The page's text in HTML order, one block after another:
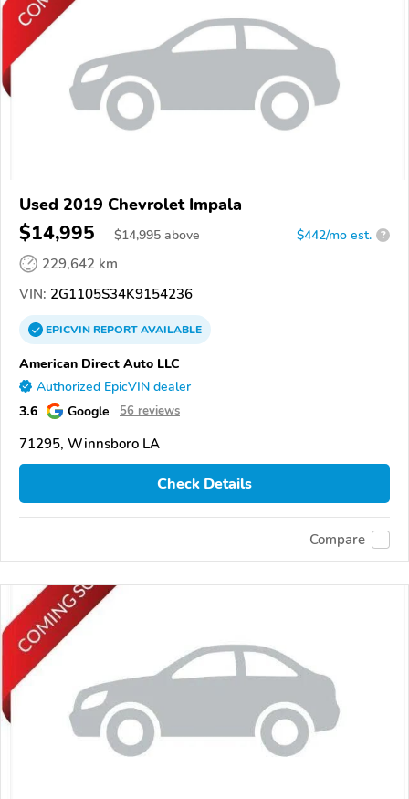
Used 2019 Chevrolet Impala
$14,995 $14,995 above $442/mo est. ?
229,642 km
VIN: 2G1105S34K9154236
EPICVINREPORTAVAILABLE
American Direct Auto LLC
Authorized EpicVIN dealer
3.6 Google 56 reviews
71295, Winnsboro LA
Check Details
Compare